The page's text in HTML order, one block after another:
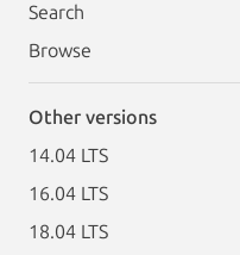
Search
Browse
Other versions
14.04 LTS
16.04 LTS
18.04 LTS